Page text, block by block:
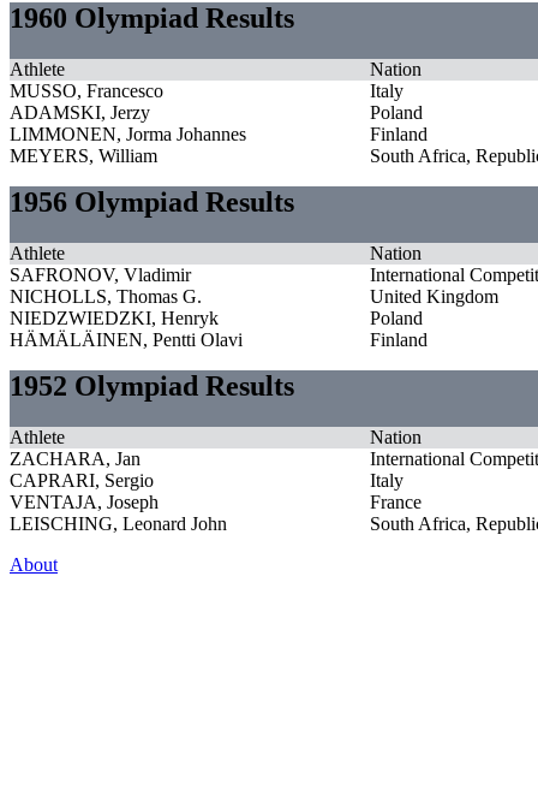
1960 Olympiad Results
Athlete
Nation
MUSSO, Francesco
Italy
ADAMSKI, Jerzy
Poland
LIMMONEN, Jorma Johannes
Finland
MEYERS, William
South Africa,
1956 Olympiad Results
Athlete
Nation
SAFRONOV, Vladimir
International
NICHOLLS, Thomas G.
United Kingdom
NIEDZWIEDZKI, Henryk
Poland
HÄMÄLÄINEN, Pentti Olavi
Finland
1952 Olympiad Results
Athlete
Nation
ZACHARA, Jan
International
CAPRARI, Sergio
Italy
VENTAJA, Joseph
France
LEISCHING, Leonard John
South Africa,
About